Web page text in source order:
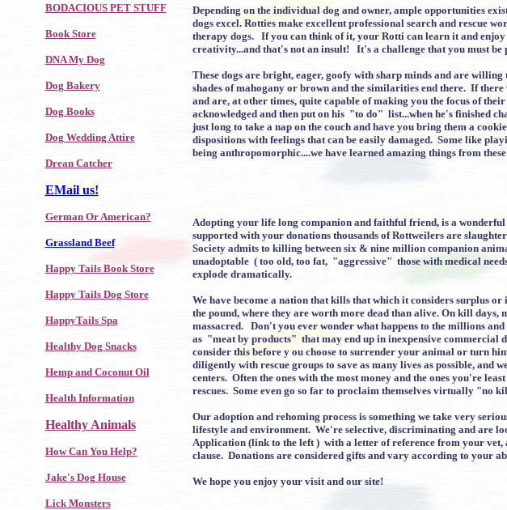
BODACIOUS PET STUFF
Book Store
DNA My Dog
Dog Bakery
Dog Books
Dog Wedding Attire
Drean Catcher
EMail us!
German Or American?
Grassland Beef
Happy Tails Book Store
Happy Tails Dog Store
HappyTails Spa
Healthy Dog Snacks
Hemp and Coconut Oil
Health Information
Healthy Animals
How Can You Help?
Jake's Dog House
Lick Monsters
Depending on the individual dog and owner, ample opportunities
dogs excel. Rotties make excellent professional search and rescue
therapy dogs. If you can think of it, your Rotti can learn it and
creativity...and that's not an insult! It's a challenge that you must
These dogs are bright, eager, goofy with sharp minds and are
shades of mahogany or brown and the similarities end there. If
and are, at other times, quite capable of making you the focus of
acknowledged and then put on his "to do" list...when he's finished
just long to take a nap on the couch and have you bring them a
dispositions with feelings that can be easily damaged. Some like
being anthropomorphic....we have learned amazing things from
Adopting your life long companion and faithful friend, is a
supported with your donations thousands of Rottweilers are
Society admits to killing between six & nine million companion
unadoptable ( too old, too fat, "aggressive" those with medical
explode dramatically.
We have become a nation that kills that which it considers surplus
the pound, where they are worth more dead than alive. On kill days,
massacred. Don't you ever wonder what happens to the millions
as "meat by products" that may end up in inexpensive commercial
consider this before y ou choose to surrender your animal or turn
diligently with rescue groups to save as many lives as possible,
centers. Often the ones with the most money and the ones you're
rescues. Some even go so far to proclaim themselves virtually "no
Our adoption and rehoming process is something we take very
lifestyle and environment. We're selective, discriminating and are
Application (link to the left ) with a letter of reference from your vet,
clause. Donations are considered gifts and vary according to your
We hope you enjoy your visit and our site!